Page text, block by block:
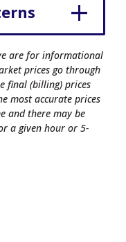
are for informational
prices go through
final (billing) prices
most accurate prices
and there may be
a given hour or 5-